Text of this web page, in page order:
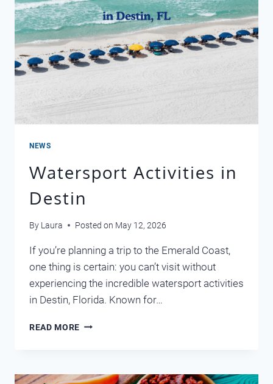
NEWS
Watersport Activities in
Destin
By Laura Posted on May 12, 2026
If you’re planning a trip to the Emerald Coast,
one thing is certain: you can’t visit without
experiencing the incredible watersport activities
in Destin, Florida. Known for…
READ MORE WATERSPORT